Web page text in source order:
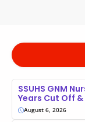
SSUHS GNM
Years Cut Off
August 6, 2026